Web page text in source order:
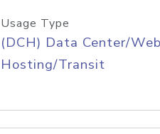
Usage Type
(DCH) Data Center/Web
Hosting/Transit